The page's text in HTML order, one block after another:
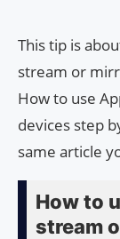
This tip is
stream or
How to use
devices step
same article
How to
stream